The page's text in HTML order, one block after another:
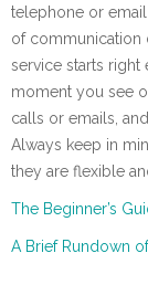
telephone or
of communication
service starts right
moment you see
calls or emails,
Always keep in
they are flexible
The Beginner’s
A Brief Rundown of